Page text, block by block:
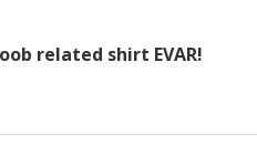
related shirt EVAR!